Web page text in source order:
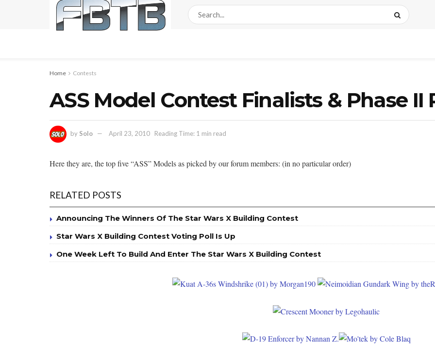
Home Contests
ASS Model Contest Finalists & Phase II
by Solo April 23, 2010 Reading Time: 1 min read
Here they are, the top five “ASS” Models as picked by our forum members: (in no particular order)
RELATED POSTS
Announcing The Winners Of The Star Wars X Building Contest
Star Wars X Building Contest Voting Poll Is Up
One Week Left To Build And Enter The Star Wars X Building Contest